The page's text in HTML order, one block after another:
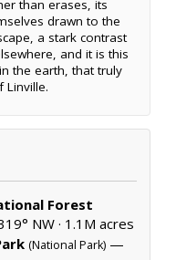
than erases, its
drawn to the
a stark contrast
and it is this
the earth, that truly
Linville.
Forest
NW · 1.1M acres
(National Park) —